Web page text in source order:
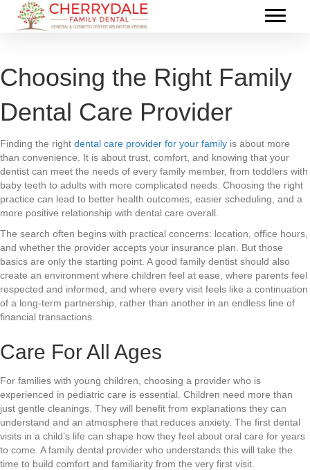
Choosing the Right Family
Dental Care Provider
Finding the right dental care provider for your family is about more
than convenience. It is about trust, comfort, and knowing that your
dentist can meet the needs of every family member, from toddlers with
baby teeth to adults with more complicated needs. Choosing the right
practice can lead to better health outcomes, easier scheduling, and a
more positive relationship with dental care overall.
The search often begins with practical concerns: location, office hours,
and whether the provider accepts your insurance plan. But those
basics are only the starting point. A good family dentist should also
create an environment where children feel at ease, where parents feel
respected and informed, and where every visit feels like a continuation
of a long-term partnership, rather than another in an endless line of
financial transactions.
Care For All Ages
For families with young children, choosing a provider who is
experienced in pediatric care is essential. Children need more than
just gentle cleanings. They will benefit from explanations they can
understand and an atmosphere that reduces anxiety. The first dental
visits in a child’s life can shape how they feel about oral care for years
to come. A family dental provider who understands this will take the
time to build comfort and familiarity from the very first visit.